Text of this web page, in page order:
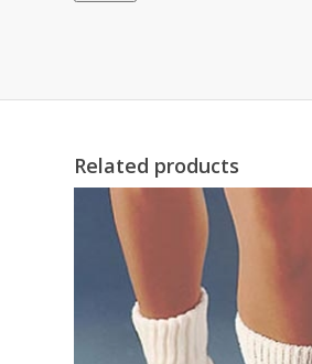
Related products